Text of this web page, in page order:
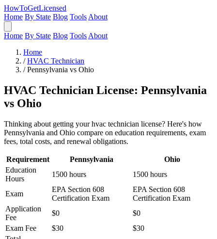
HowToGetLicensed
Home By State Blog Tools About
Home By State Blog Tools About
Home
/ HVAC Technician
/ Pennsylvania vs Ohio
HVAC Technician License: Pennsylvania
vs Ohio
Thinking about getting your hvac technician license? Here's how
Pennsylvania and Ohio compare on education requirements, exam
fees, total costs, and renewal obligations.
Requirement Pennsylvania
Ohio
Education
Hours
1500 hours 1500 hours
Exam
EPA Section 608
Certification Exam
EPA Section 608
Certification Exam
Application
Fee
$0
$0
Exam Fee
$30
$30